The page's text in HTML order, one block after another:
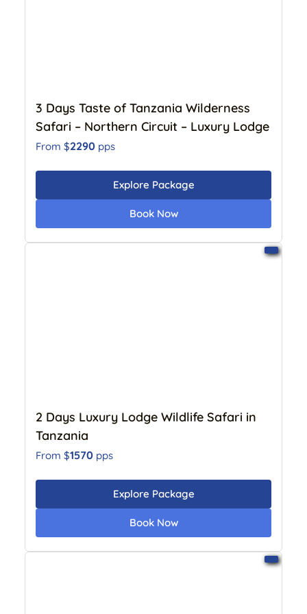
3 Days Taste of Tanzania Wilderness
Safari – Northern Circuit – Luxury Lodge
From $2290 pps
Explore Package
Book Now
2 Days Luxury Lodge Wildlife Safari in
Tanzania
From $1570 pps
Explore Package
Book Now